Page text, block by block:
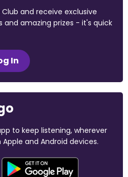
and receive exclusive
amazing prizes - it's quick
In
to keep listening, wherever
and Android devices.